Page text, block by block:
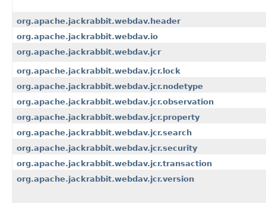
org.apache.jackrabbit.webdav.header
org.apache.jackrabbit.webdav.io
org.apache.jackrabbit.webdav.jcr
org.apache.jackrabbit.webdav.jcr.lock
org.apache.jackrabbit.webdav.jcr.nodetype
org.apache.jackrabbit.webdav.jcr.observation
org.apache.jackrabbit.webdav.jcr.property
org.apache.jackrabbit.webdav.jcr.search
org.apache.jackrabbit.webdav.jcr.security
org.apache.jackrabbit.webdav.jcr.transaction
org.apache.jackrabbit.webdav.jcr.version